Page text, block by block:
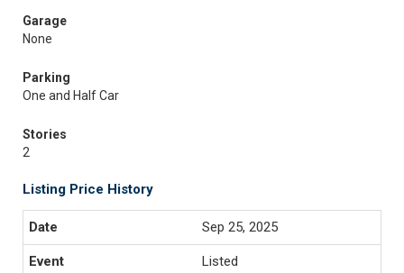
Garage
None
Parking
One and Half Car
Stories
2
Listing Price History
Sep 25, 2025
Listed